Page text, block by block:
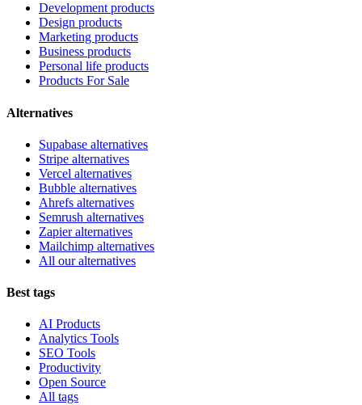
Development products
Design products
Marketing products
Business products
Personal life products
Products For Sale
Alternatives
Supabase alternatives
Stripe alternatives
Vercel alternatives
Bubble alternatives
Ahrefs alternatives
Semrush alternatives
Zapier alternatives
Mailchimp alternatives
All our alternatives
Best tags
AI Products
Analytics Tools
SEO Tools
Productivity
Open Source
All tags